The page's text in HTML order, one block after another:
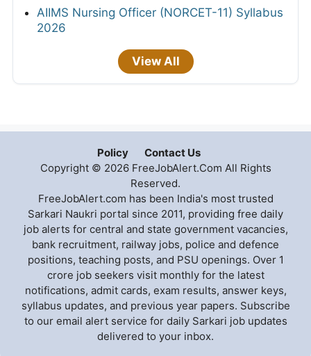
AIIMS Nursing Officer (NORCET-11) Syllabus
2026
View All
Policy
Contact Us
Copyright © 2026 FreeJobAlert.Com All Rights
Reserved.
FreeJobAlert.com has been India's most trusted
Sarkari Naukri portal since 2011, providing free daily
job alerts for central and state government vacancies,
bank recruitment, railway jobs, police and defence
positions, teaching posts, and PSU openings. Over 1
crore job seekers visit monthly for the latest
notifications, admit cards, exam results, answer keys,
syllabus updates, and previous year papers. Subscribe
to our email alert service for daily Sarkari job updates
delivered to your inbox.